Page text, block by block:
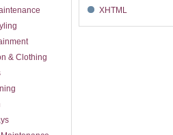
& Clothing
XHTML